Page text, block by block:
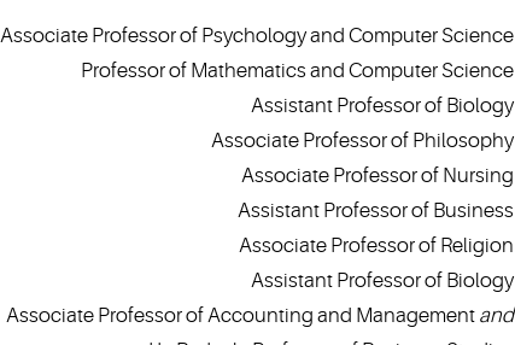
Associate Professor of Psychology and Computer Science
Professor of Mathematics and Computer Science
Assistant Professor of Biology
Associate Professor of Philosophy
Associate Professor of Nursing
Assistant Professor of Business
Associate Professor of Religion
Assistant Professor of Biology
Associate Professor of Accounting and Management and